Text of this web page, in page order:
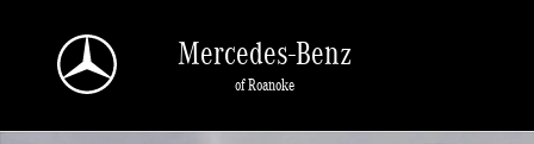
Mercedes-Benz
of Roanoke